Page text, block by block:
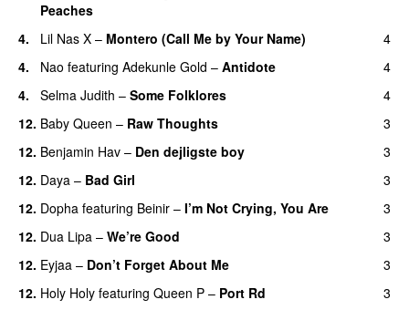
Peaches
4. Lil Nas X – Montero (Call Me by Your Name)
4
4.
Nao featuring Adekunle Gold – Antidote
4
4.
Selma Judith – Some Folklores
4
12. Baby Queen – Raw Thoughts
3
12. Benjamin Hav – Den dejligste boy
3
12. Daya – Bad Girl
3
12. Dopha featuring Beinir – I’m Not Crying, You Are
3
12. Dua Lipa – We’re Good
3
12. Eyjaa – Don’t Forget About Me
3
12. Holy Holy featuring Queen P – Port Rd
3